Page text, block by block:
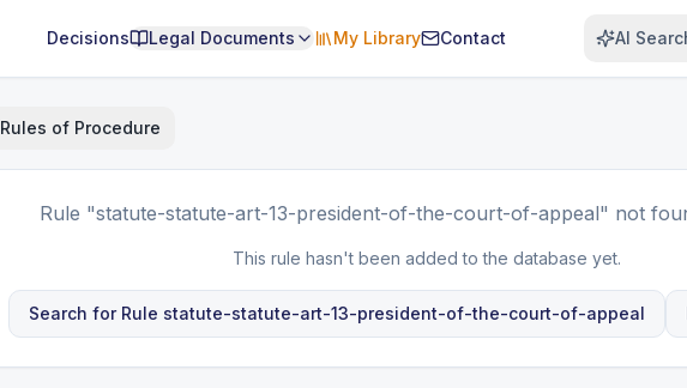
Decisions Legal Documents My Library Contact AI
Rules of Procedure
Rule "statute-statute-art-13-president-of-the-court-of-appeal" not
This rule hasn't been added to the database yet.
Search for Rule statute-statute-art-13-president-of-the-court-of-appeal